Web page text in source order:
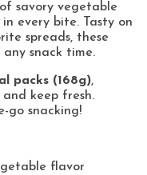
savory vegetable
every bite. Tasty on
spreads, these
snack time.
packs (168g),
and keep fresh.
go snacking!
flavor